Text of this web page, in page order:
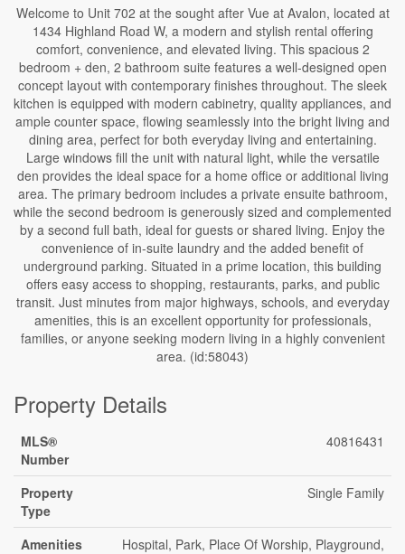
Welcome to Unit 702 at the sought after Vue at Avalon, located at
1434 Highland Road W, a modern and stylish rental offering
comfort, convenience, and elevated living. This spacious 2
bedroom + den, 2 bathroom suite features a well-designed open
concept layout with contemporary finishes throughout. The sleek
kitchen is equipped with modern cabinetry, quality appliances, and
ample counter space, flowing seamlessly into the bright living and
dining area, perfect for both everyday living and entertaining.
Large windows fill the unit with natural light, while the versatile
den provides the ideal space for a home office or additional living
area. The primary bedroom includes a private ensuite bathroom,
while the second bedroom is generously sized and complemented
by a second full bath, ideal for guests or shared living. Enjoy the
convenience of in-suite laundry and the added benefit of
underground parking. Situated in a prime location, this building
offers easy access to shopping, restaurants, parks, and public
transit. Just minutes from major highways, schools, and everyday
amenities, this is an excellent opportunity for professionals,
families, or anyone seeking modern living in a highly convenient
area. (id:58043)
Property Details
MLS®
Number
40816431
Property
Type
Single Family
Amenities
Hospital, Park, Place Of Worship, Playground,